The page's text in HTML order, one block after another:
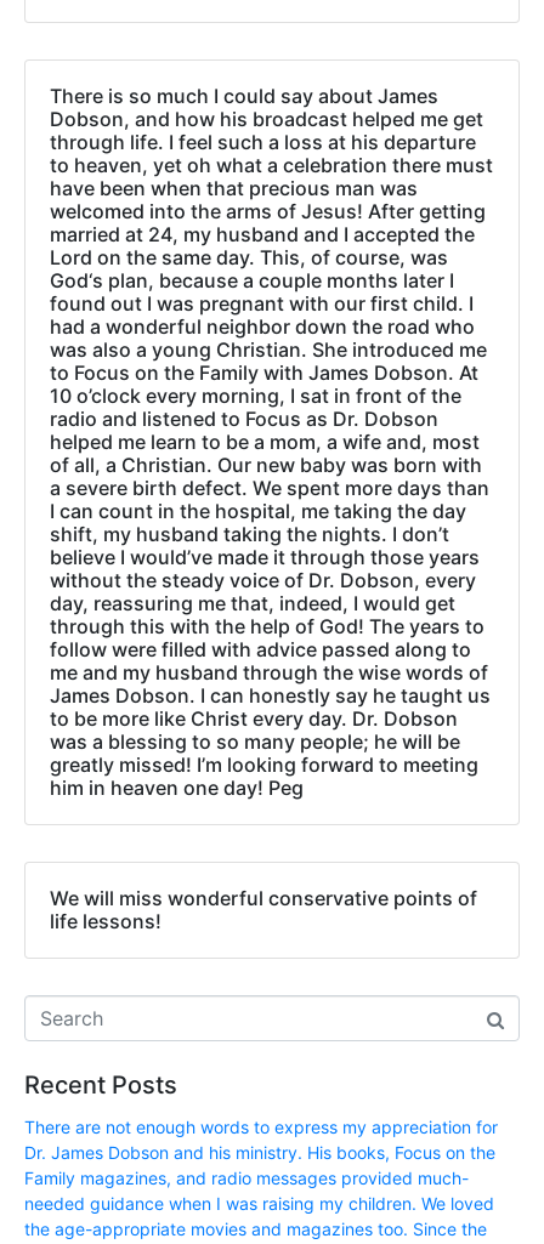
There is so much I could say about James
Dobson, and how his broadcast helped me get
through life. I feel such a loss at his departure
to heaven, yet oh what a celebration there must
have been when that precious man was
welcomed into the arms of Jesus! After getting
married at 24, my husband and I accepted the
Lord on the same day. This, of course, was
God‘s plan, because a couple months later I
found out I was pregnant with our first child. I
had a wonderful neighbor down the road who
was also a young Christian. She introduced me
to Focus on the Family with James Dobson. At
10 o’clock every morning, I sat in front of the
radio and listened to Focus as Dr. Dobson
helped me learn to be a mom, a wife and, most
of all, a Christian. Our new baby was born with
a severe birth defect. We spent more days than
I can count in the hospital, me taking the day
shift, my husband taking the nights. I don’t
believe I would’ve made it through those years
without the steady voice of Dr. Dobson, every
day, reassuring me that, indeed, I would get
through this with the help of God! The years to
follow were filled with advice passed along to
me and my husband through the wise words of
James Dobson. I can honestly say he taught us
to be more like Christ every day. Dr. Dobson
was a blessing to so many people; he will be
greatly missed! I’m looking forward to meeting
him in heaven one day! Peg
We will miss wonderful conservative points of
life lessons!
Recent Posts
There are not enough words to express my appreciation for
Dr. James Dobson and his ministry. His books, Focus on the
Family magazines, and radio messages provided much-
needed guidance when I was raising my children. We loved
the age-appropriate movies and magazines too. Since the